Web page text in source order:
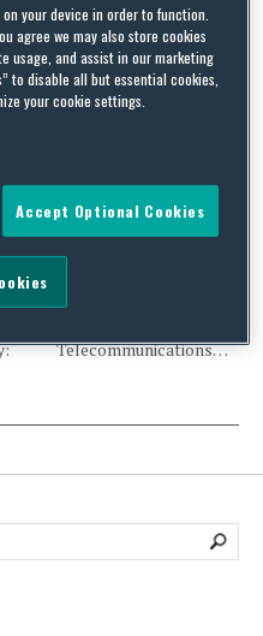
Information
(China) Acquired:
Telecommunications…
your device in order to function.
agree we may also store cookies
usage, and assist in our marketing
to disable all but essential cookies,
your cookie settings.
Accept Optional Cookies